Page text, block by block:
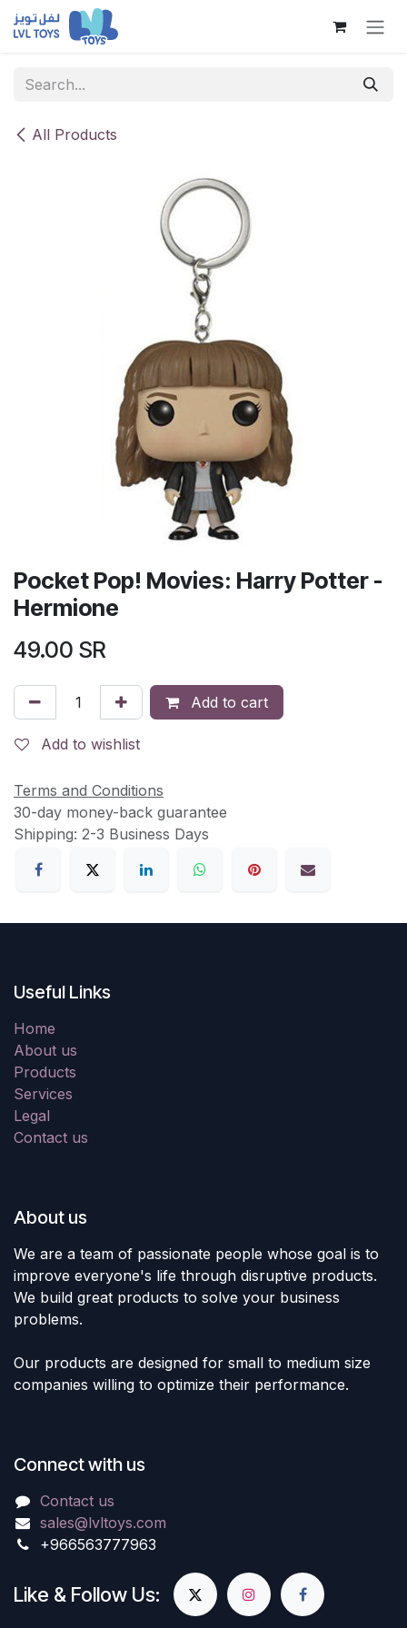
Skip to Content
All Products
Pocket Pop! Movies: Harry Potter -
Hermione
49.00 SR
Add to cart
Add to wishlist
Terms and Conditions
30-day money-back guarantee
Shipping: 2-3 Business Days
Useful Links
Home
About us
Products
Services
Legal
Contact us
About us
We are a team of passionate people whose goal is to
improve everyone's life through disruptive products.
We build great products to solve your business
problems.
Our products are designed for small to medium size
companies willing to optimize their performance.
Connect with us
Contact us
sales@lvltoys.com
+966563777963
Like & Follow Us: